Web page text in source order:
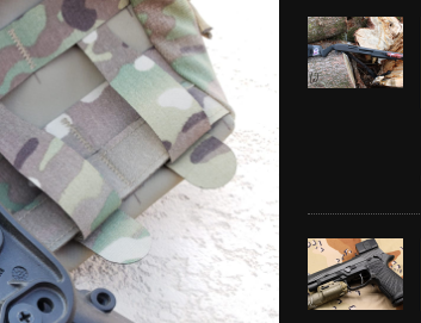
Instructor Course AAR [2024]
[2026] GUN REVIEW
2025 BEST OF LISTS
Mantis TitanX Review [2026] REVIEWS